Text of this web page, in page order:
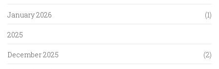
January 2026 (1)
2025
December 2025 (2)